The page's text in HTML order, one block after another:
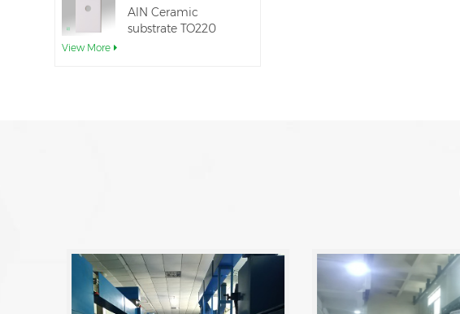
AlN Ceramic
substrate TO220
View More